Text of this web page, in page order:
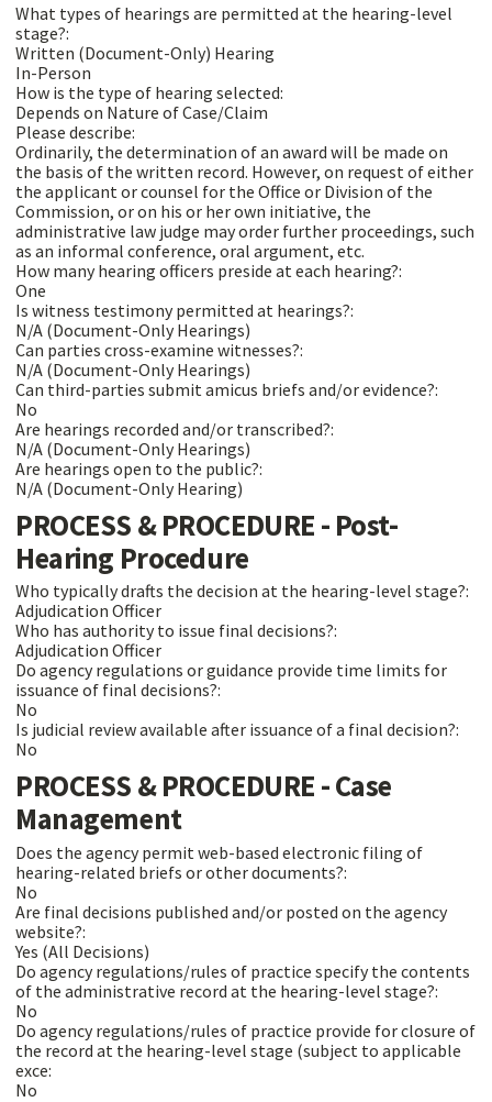
What types of hearings are permitted at the hearing-level
stage?:
Written (Document-Only) Hearing
In-Person
How is the type of hearing selected:
Depends on Nature of Case/Claim
Please describe:
Ordinarily, the determination of an award will be made on
the basis of the written record. However, on request of either
the applicant or counsel for the Office or Division of the
Commission, or on his or her own initiative, the
administrative law judge may order further proceedings, such
as an informal conference, oral argument, etc.
How many hearing officers preside at each hearing?:
One
Is witness testimony permitted at hearings?:
N/A (Document-Only Hearings)
Can parties cross-examine witnesses?:
N/A (Document-Only Hearings)
Can third-parties submit amicus briefs and/or evidence?:
No
Are hearings recorded and/or transcribed?:
N/A (Document-Only Hearings)
Are hearings open to the public?:
N/A (Document-Only Hearing)
PROCESS & PROCEDURE - Post-
Hearing Procedure
Who typically drafts the decision at the hearing-level stage?:
Adjudication Officer
Who has authority to issue final decisions?:
Adjudication Officer
Do agency regulations or guidance provide time limits for
issuance of final decisions?:
No
Is judicial review available after issuance of a final decision?:
No
PROCESS & PROCEDURE - Case
Management
Does the agency permit web-based electronic filing of
hearing-related briefs or other documents?:
No
Are final decisions published and/or posted on the agency
website?:
Yes (All Decisions)
Do agency regulations/rules of practice specify the contents
of the administrative record at the hearing-level stage?:
No
Do agency regulations/rules of practice provide for closure of
the record at the hearing-level stage (subject to applicable
exce:
No